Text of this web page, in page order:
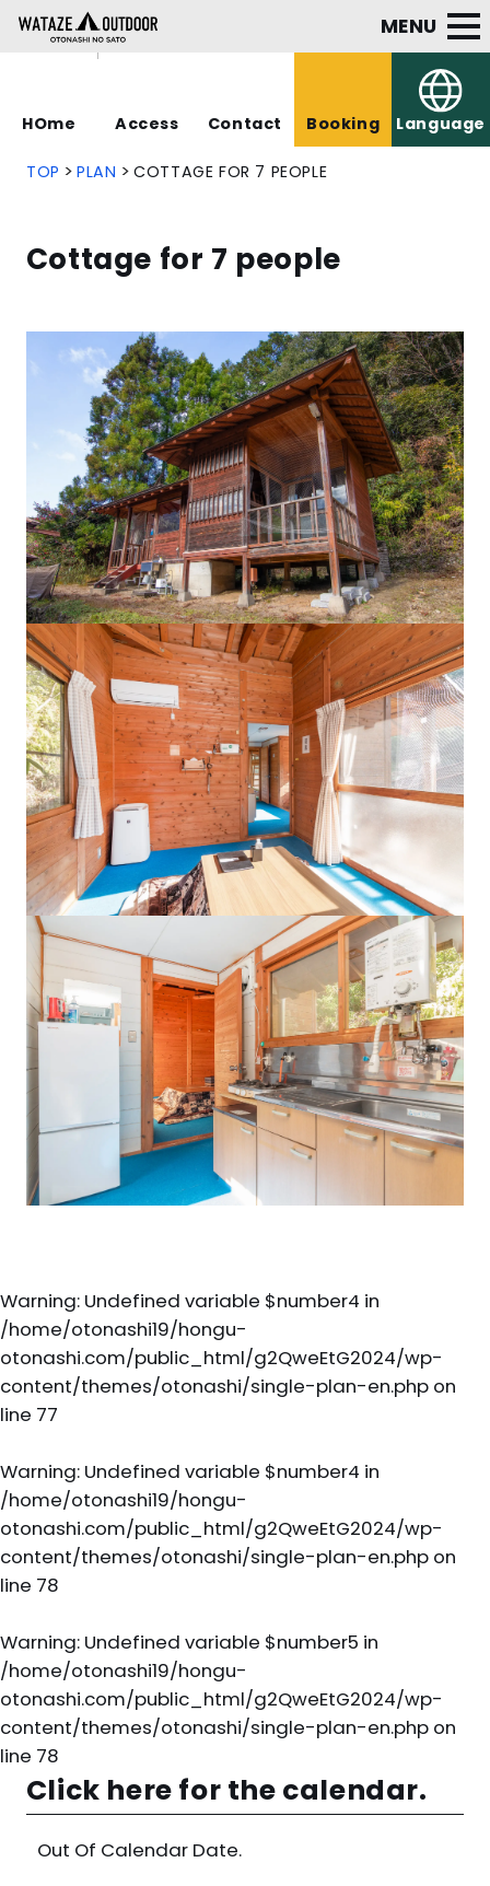
MENU
HOme Access Contact Booking Language
TOP PLAN COTTAGE FOR 7 PEOPLE
Cottage for 7 people
Warning: Undefined variable $number4 in
/home/otonashi19/hongu-
otonashi.com/public_html/g2QweEtG2024/wp-
content/themes/otonashi/single-plan-en.php on
line 77
Warning: Undefined variable $number4 in
/home/otonashi19/hongu-
otonashi.com/public_html/g2QweEtG2024/wp-
content/themes/otonashi/single-plan-en.php on
line 78
Warning: Undefined variable $number5 in
/home/otonashi19/hongu-
otonashi.com/public_html/g2QweEtG2024/wp-
content/themes/otonashi/single-plan-en.php on
line 78
Click here for the calendar.
Out Of Calendar Date.